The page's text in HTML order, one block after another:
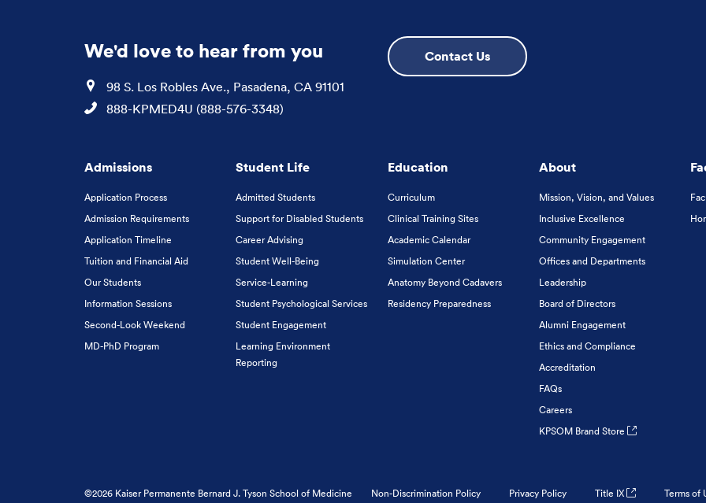
We'd love to hear from you
Location
98 S. Los Robles Ave., Pasadena, CA 91101
Phone
888-KPMED4U (888-576-3348)
Contact Us
Admissions
Application Process
Admission Requirements
Application Timeline
Tuition and Financial Aid
Our Students
Information Sessions
Second-Look Weekend
MD-PhD Program
Student Life
Admitted Students
Support for Disabled Students
Career Advising
Student Well-Being
Service-Learning
Student Psychological Services
Student Engagement
Learning Environment
Reporting
Education
Curriculum
Clinical Training Sites
Academic Calendar
Simulation Center
Anatomy Beyond Cadavers
Residency Preparedness
About
Mission, Vision, and Values
Inclusive Excellence
Community Engagement
Offices and Departments
Leadership
Board of Directors
Alumni Engagement
Ethics and Compliance
Accreditation
FAQs
Careers
KPSOM Brand Store
©2026 Kaiser Permanente Bernard J. Tyson School of Medicine Non-Discrimination Policy Privacy Policy Title IX Terms of